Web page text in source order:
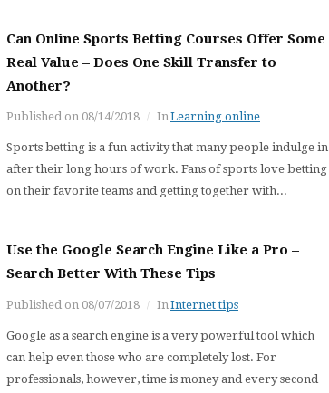
Can Online Sports Betting Courses Offer Some
Real Value – Does One Skill Transfer to
Another?
Published on 08/14/2018 InLearning online
Sports betting is a fun activity that many people indulge in
after their long hours of work. Fans of sports love betting
on their favorite teams and getting together with...
Use the Google Search Engine Like a Pro –
Search Better With These Tips
Published on 08/07/2018 In Internet tips
Google as a search engine is a very powerful tool which
can help even those who are completely lost. For
professionals, however, time is money and every second